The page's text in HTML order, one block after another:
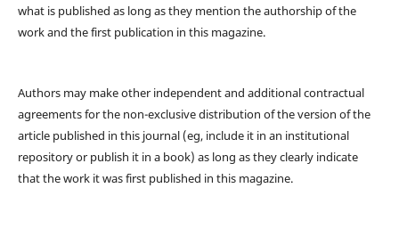
what is published as long as they mention the authorship of the
work and the first publication in this magazine.
Authors may make other independent and additional contractual
agreements for the non-exclusive distribution of the version of the
article published in this journal (eg, include it in an institutional
repository or publish it in a book) as long as they clearly indicate
that the work it was first published in this magazine.